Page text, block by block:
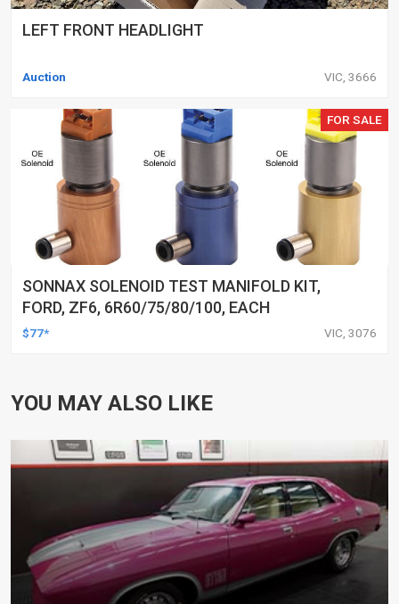
LEFT FRONT HEADLIGHT
Auction VIC, 3666
FOR SALE
SONNAX SOLENOID TEST MANIFOLD KIT,
FORD, ZF6, 6R60/75/80/100, EACH
$77* VIC, 3076
YOU MAY ALSO LIKE